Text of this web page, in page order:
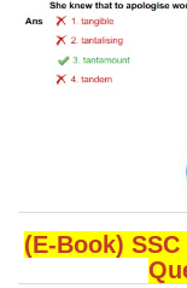
(E-Book) SSC